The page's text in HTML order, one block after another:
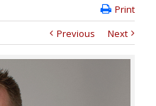
Print
Previous
Next